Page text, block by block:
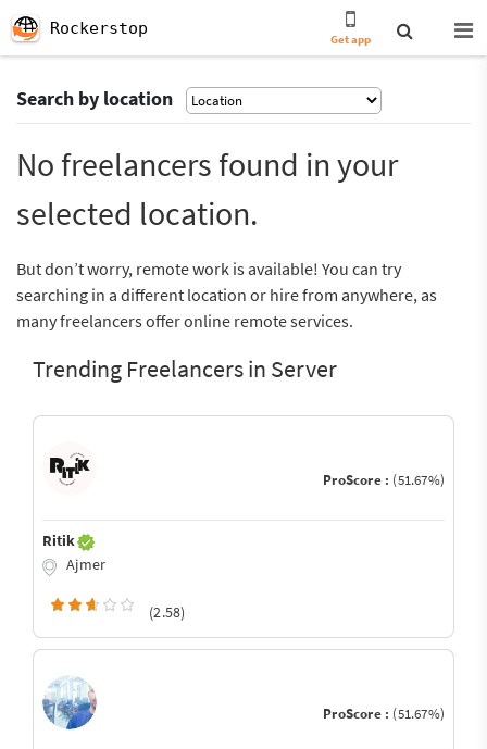
Rockerstop
Get app
Search by location
No freelancers found in your
selected location.
But don’t worry, remote work is available! You can try
searching in a different location or hire from anywhere, as
many freelancers offer online remote services.
Trending Freelancers in Server
ProScore : (51.67%)
Ritik
Ajmer
(2.58)
ProScore : (51.67%)